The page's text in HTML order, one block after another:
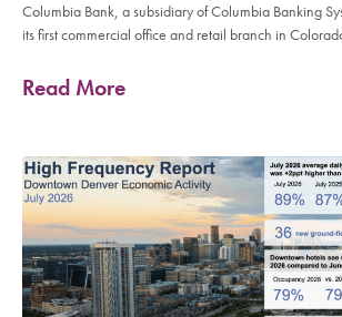
Columbia Bank, a subsidiary of Columbia Banking
its first commercial office and retail branch in
Read More